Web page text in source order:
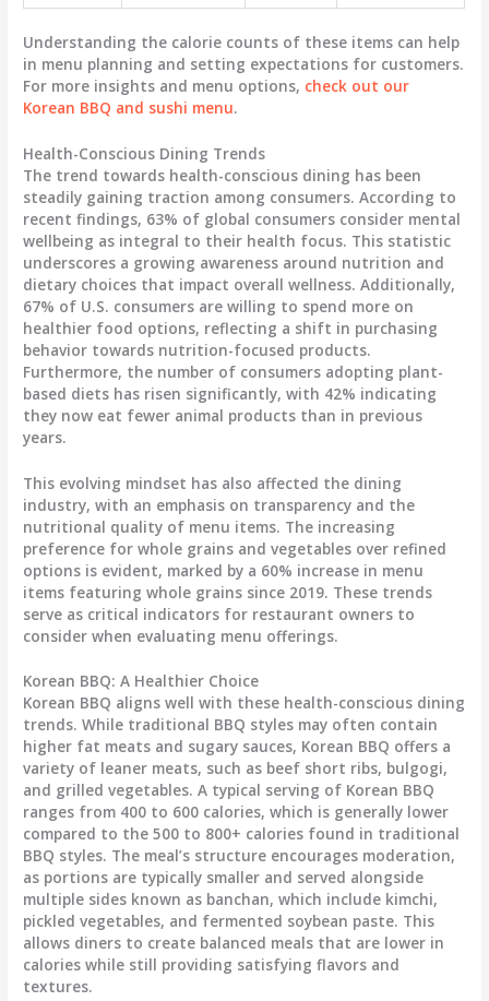
Understanding the calorie counts of these items can help
in menu planning and setting expectations for customers.
For more insights and menu options, check out our
Korean BBQ and sushi menu.
Health-Conscious Dining Trends
The trend towards health-conscious dining has been
steadily gaining traction among consumers. According to
recent findings, 63% of global consumers consider mental
wellbeing as integral to their health focus. This statistic
underscores a growing awareness around nutrition and
dietary choices that impact overall wellness. Additionally,
67% of U.S. consumers are willing to spend more on
healthier food options, reflecting a shift in purchasing
behavior towards nutrition-focused products.
Furthermore, the number of consumers adopting plant-
based diets has risen significantly, with 42% indicating
they now eat fewer animal products than in previous
years.
This evolving mindset has also affected the dining
industry, with an emphasis on transparency and the
nutritional quality of menu items. The increasing
preference for whole grains and vegetables over refined
options is evident, marked by a 60% increase in menu
items featuring whole grains since 2019. These trends
serve as critical indicators for restaurant owners to
consider when evaluating menu offerings.
Korean BBQ: A Healthier Choice
Korean BBQ aligns well with these health-conscious dining
trends. While traditional BBQ styles may often contain
higher fat meats and sugary sauces, Korean BBQ offers a
variety of leaner meats, such as beef short ribs, bulgogi,
and grilled vegetables. A typical serving of Korean BBQ
ranges from 400 to 600 calories, which is generally lower
compared to the500 to 800+ calories found in traditional
BBQ styles. The meal’s structure encourages moderation,
as portions are typically smaller and served alongside
multiple sides known as banchan, which include kimchi,
pickled vegetables, and fermented soybean paste. This
allows diners to create balanced meals that are lower in
calories while still providing satisfying flavors and
textures.